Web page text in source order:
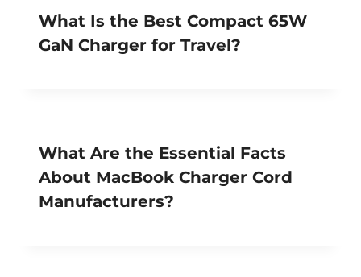
What Is the Best Compact 65W
GaN Charger for Travel?
What Are the Essential Facts
About MacBook Charger Cord
Manufacturers?